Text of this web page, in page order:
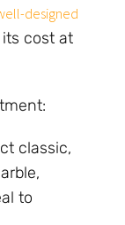
designed
cost at
classic,
to